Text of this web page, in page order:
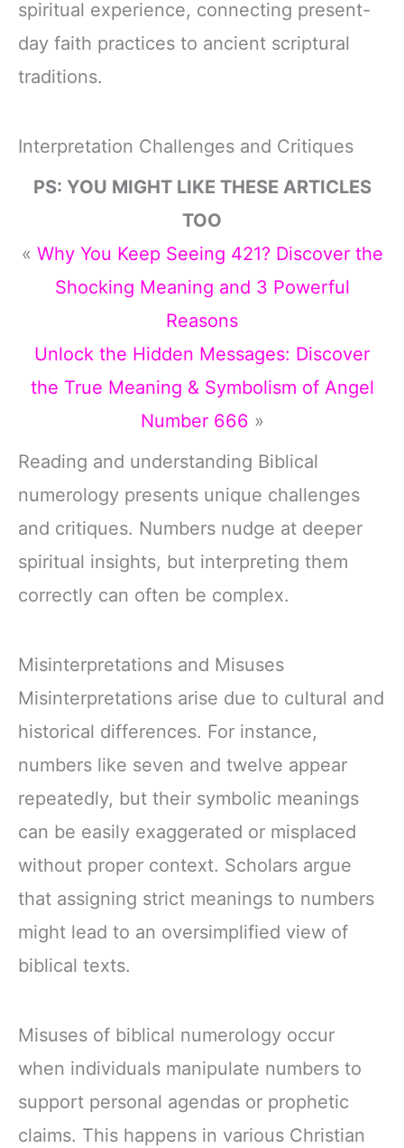
spiritual experience, connecting present-
day faith practices to ancient scriptural
traditions.
Interpretation Challenges and Critiques
PS: YOU MIGHT LIKE THESE ARTICLES
TOO
« Why You Keep Seeing 421? Discover the
Shocking Meaning and 3 Powerful
Reasons
Unlock the Hidden Messages: Discover
the True Meaning & Symbolism of Angel
Number 666 »
Reading and understanding Biblical
numerology presents unique challenges
and critiques. Numbers nudge at deeper
spiritual insights, but interpreting them
correctly can often be complex.
Misinterpretations and Misuses
Misinterpretations arise due to cultural and
historical differences. For instance,
numbers like seven and twelve appear
repeatedly, but their symbolic meanings
can be easily exaggerated or misplaced
without proper context. Scholars argue
that assigning strict meanings to numbers
might lead to an oversimplified view of
biblical texts.
Misuses of biblical numerology occur
when individuals manipulate numbers to
support personal agendas or prophetic
claims. This happens in various Christian